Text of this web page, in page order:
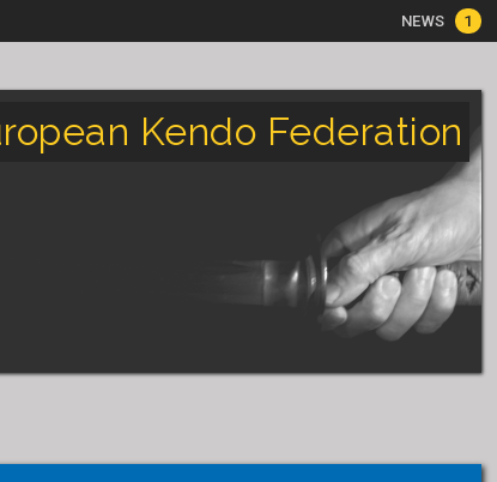
NEWS 1
Kendo Federation